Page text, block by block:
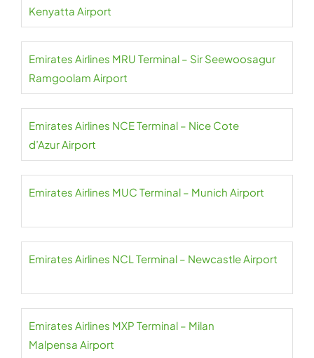
Kenyatta Airport
Emirates Airlines MRU Terminal – Sir Seewoosagur
Ramgoolam Airport
Emirates Airlines NCE Terminal – Nice Cote
d’Azur Airport
Emirates Airlines MUC Terminal – Munich Airport
Emirates Airlines NCL Terminal – Newcastle Airport
Emirates Airlines MXP Terminal – Milan
Malpensa Airport